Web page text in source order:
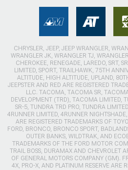
CHRYSLER, JEEP, JEEP WRANGLER,
WRANGLER JK, WRANGLER TJ,
CHEROKEE, RENEGADE, LAREDO, SRT,
LIMITED, SPORT, TRAILHAWK, 75TH
ALTITUDE, HIGH ALTITUDE, UPLAND,
JEEPSTER AND RED ARE REGISTERED
LLC. TACOMA, TACOMA SR,
DEVELOPMENT (TRD), TACOMA LIMITED,
SR-5, TUNDRA TRD PRO, TUNDRA
4RUNNER LIMITED, 4RUNNER
ARE REGISTERED TRADEMARKS OF
FORD, BRONCO, BRONCO SPORT,
OUTER BANKS, WILDTRAK, AND
TRADEMARKS OF THE FORD MOTOR
TRAIL BOSS, DURAMAX AND CHEVROLET
OF GENERAL MOTORS COMPANY (GM).
4X, PRO-X, AND PLATINUM RESERVE ARE